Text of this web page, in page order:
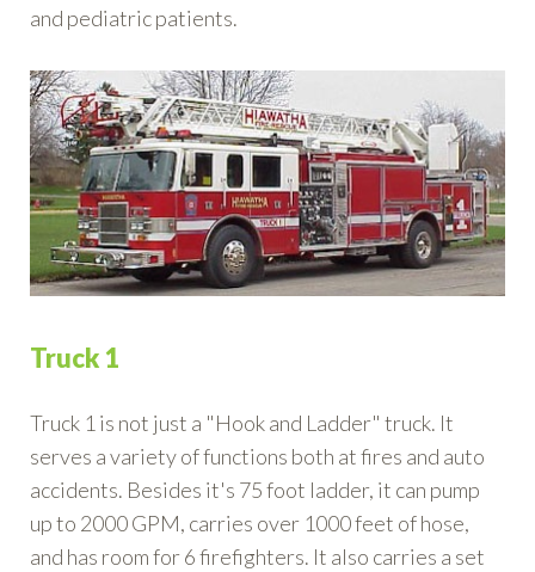
and pediatric patients.
Truck 1
Truck 1 is not just a "Hook and Ladder" truck. It
serves a variety of functions both at fires and auto
accidents. Besides it's 75 foot ladder, it can pump
up to 2000 GPM, carries over 1000 feet of hose,
and has room for 6 firefighters. It also carries a set